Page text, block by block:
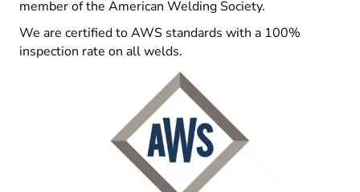
member of the American Welding Society.
We are certified to AWS standards with a 100%
inspection rate on all welds.